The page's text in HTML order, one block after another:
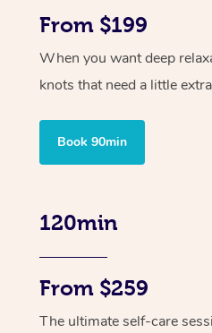
From $199
When you want deep
knots that need a little
Book 90min
120min
From $259
The ultimate self-care